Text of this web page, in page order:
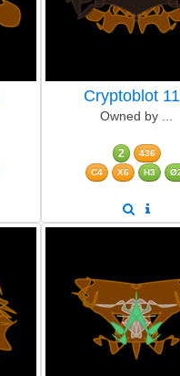
Cryptoblot
Owned by ...
2
436
C4
X6 H3